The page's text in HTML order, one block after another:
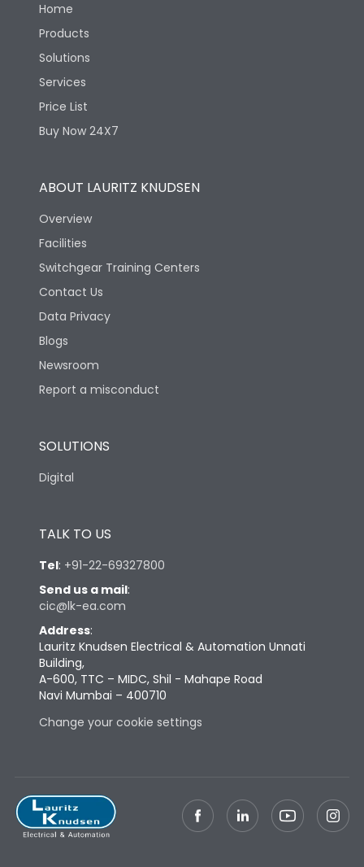
Protection against
Mechanical Impact
Features
Utilization Category B
Version
Life
Electrical life-Operating
Cycles
Physical Dimensions
Height
Depth
Weight 168
Termination
Vertical
Home
Products
Solutions
Services
Price List
Buy Now 24X7
ABOUT LAURITZ KNUDSEN
Overview
Facilities
Switchgear Training Centers
Contact Us
Data Privacy
Blogs
Newsroom
Report a misconduct
SOLUTIONS
Digital
TALK TO US
Tel: +91-22-69327800
Send us a mail:
cic@lk-ea.com
Address:
Lauritz Knudsen Electrical & Automation Unnati
Building,
A-600, TTC – MIDC, Shil - Mahape Road
Navi Mumbai – 400710
Change your cookie settings